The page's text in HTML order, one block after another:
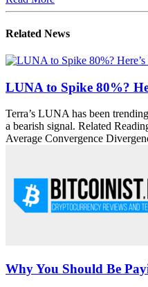
Read More
Related News
LUNA to Spike 80%?
Terra’s LUNA has been
a bearish signal. Related
Average Convergence
Why You Should Be